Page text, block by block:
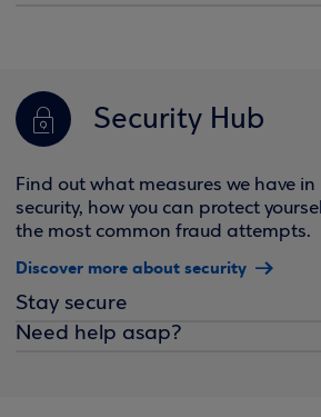
Security Hub
Find out what measures we have
security, how you can protect
the most common fraud attempts.
Discover more about security
Stay secure
Need help asap?